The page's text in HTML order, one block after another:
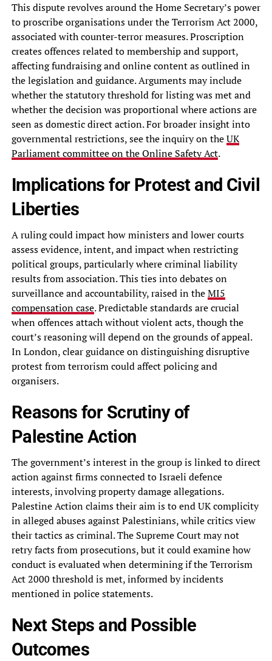
This dispute revolves around the Home Secretary’s power
to proscribe organisations under the Terrorism Act 2000,
associated with counter-terror measures. Proscription
creates offences related to membership and support,
affecting fundraising and online content as outlined in
the legislation and guidance. Arguments may include
whether the statutory threshold for listing was met and
whether the decision was proportional where actions are
seen as domestic direct action. For broader insight into
governmental restrictions, see the inquiry on theUK
Parliament committee on the Online Safety Act.
Implications for Protest and Civil
Liberties
A ruling could impact how ministers and lower courts
assess evidence, intent, and impact when restricting
political groups, particularly where criminal liability
results from association. This ties into debates on
surveillance and accountability, raised in theMI5
compensation case. Predictable standards are crucial
when offences attach without violent acts, though the
court’s reasoning will depend on the grounds of appeal.
In London, clear guidance on distinguishing disruptive
protest from terrorism could affect policing and
organisers.
Reasons for Scrutiny of
Palestine Action
The government’s interest in the group is linked to direct
action against firms connected to Israeli defence
interests, involving property damage allegations.
Palestine Action claims their aim is to end UK complicity
in alleged abuses against Palestinians, while critics view
their tactics as criminal. The Supreme Court may not
retry facts from prosecutions, but it could examine how
conduct is evaluated when determining if the Terrorism
Act 2000 threshold is met, informed by incidents
mentioned in police statements.
Next Steps and Possible
Outcomes